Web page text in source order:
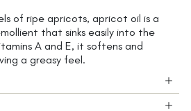
of ripe apricots, apricot oil is a
that sinks easily into the
A and E, it softens and
a greasy feel.